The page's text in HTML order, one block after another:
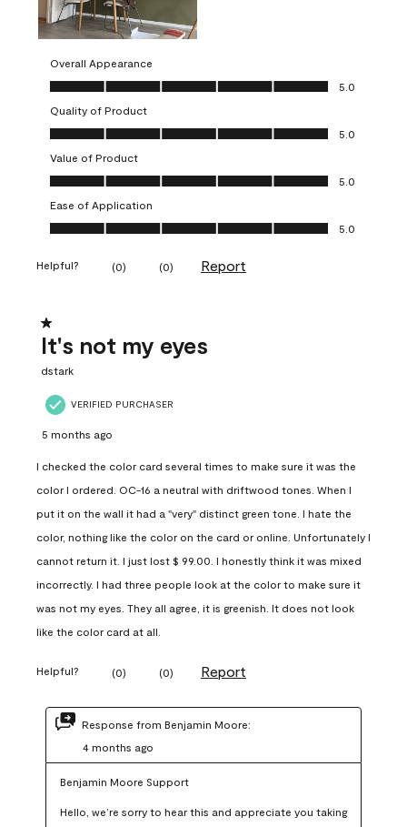
Overall Appearance
Overall Appearance, 5.0 out of 5
5.0
Quality of Product
Quality of Product, 5.0 out of 5
5.0
Value of Product
Value of Product, 5.0 out of 5
5.0
Ease of Application
Ease of Application, 5.0 out of 5
5.0
Helpful? (0) (0) Report
1 out of 5 stars.
It's not my eyes
dstark
VERIFIED PURCHASER
5 months ago
I checked the color card several times to make sure it was the
color I ordered. OC-16 a neutral with driftwood tones. When I
put it on the wall it had a "very" distinct green tone. I hate the
color, nothing like the color on the card or online. Unfortunately I
cannot return it. I just lost $ 99.00. I honestly think it was mixed
incorrectly. I had three people look at the color to make sure it
was not my eyes. They all agree, it is greenish. It does not look
like the color card at all.
Helpful? (0) (0) Report
Response from Benjamin Moore:
4 months ago
Benjamin Moore Support
Hello, we’re sorry to hear this and appreciate you taking